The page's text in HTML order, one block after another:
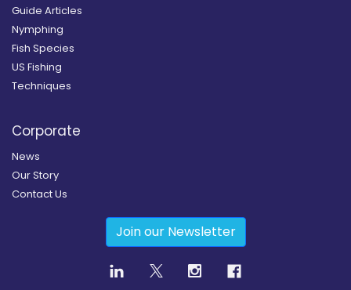
Guide Articles
Nymphing
Fish Species
US Fishing
Techniques
Corporate
News
Our Story
Contact Us
Join our Newsletter